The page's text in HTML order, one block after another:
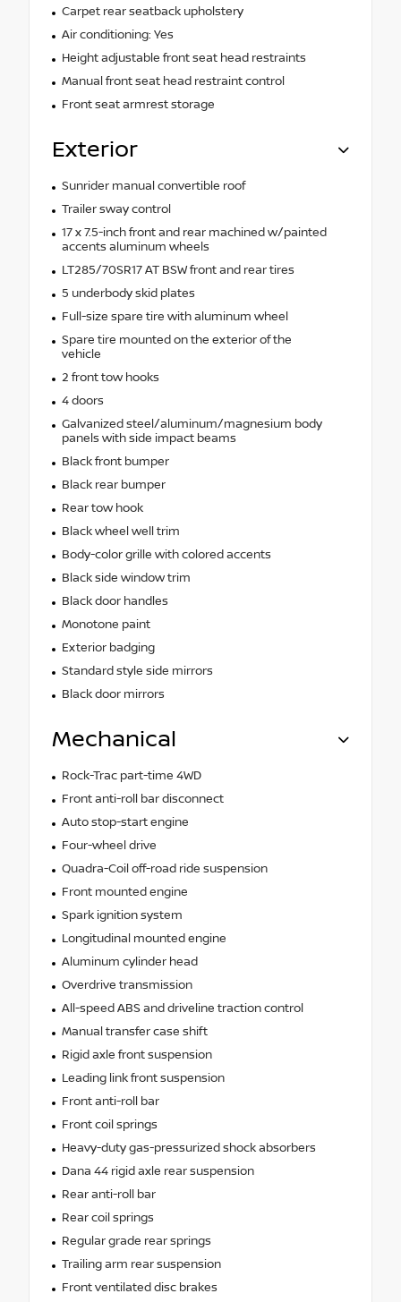
Carpet rear seatback upholstery
Air conditioning: Yes
Height adjustable front seat head restraints
Manual front seat head restraint control
Front seat armrest storage
Exterior
Sunrider manual convertible roof
Trailer sway control
17 x 7.5-inch front and rear machined w/painted
accents aluminum wheels
LT285/70SR17 AT BSW front and rear tires
5 underbody skid plates
Full-size spare tire with aluminum wheel
Spare tire mounted on the exterior of the
vehicle
2 front tow hooks
4 doors
Galvanized steel/aluminum/magnesium body
panels with side impact beams
Black front bumper
Black rear bumper
Rear tow hook
Black wheel well trim
Body-color grille with colored accents
Black side window trim
Black door handles
Monotone paint
Exterior badging
Standard style side mirrors
Black door mirrors
Mechanical
Rock-Trac part-time 4WD
Front anti-roll bar disconnect
Auto stop-start engine
Four-wheel drive
Quadra-Coil off-road ride suspension
Front mounted engine
Spark ignition system
Longitudinal mounted engine
Aluminum cylinder head
Overdrive transmission
All-speed ABS and driveline traction control
Manual transfer case shift
Rigid axle front suspension
Leading link front suspension
Front anti-roll bar
Front coil springs
Heavy-duty gas-pressurized shock absorbers
Dana 44 rigid axle rear suspension
Rear anti-roll bar
Rear coil springs
Regular grade rear springs
Trailing arm rear suspension
Front ventilated disc brakes